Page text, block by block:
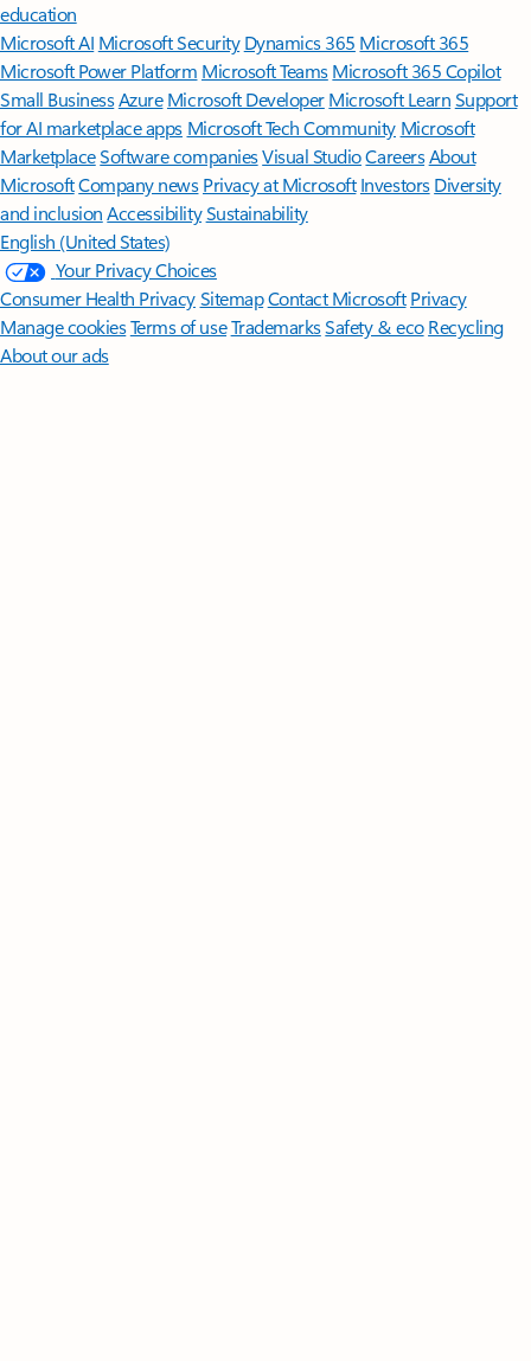
education
Microsoft AI Microsoft Security Dynamics 365 Microsoft 365
Microsoft Power Platform Microsoft TeamsMicrosoft 365 Copilot
Small BusinessAzure Microsoft DeveloperMicrosoft LearnSupport
for AI marketplace apps Microsoft Tech Community Microsoft
MarketplaceSoftware companiesVisual StudioCareersAbout
MicrosoftCompany news Privacy at Microsoft Investors Diversity
and inclusion AccessibilitySustainability
English (United States)
Your Privacy Choices
Consumer Health PrivacySitemapContact Microsoft Privacy
Manage cookiesTerms of useTrademarksSafety & eco Recycling
About our ads